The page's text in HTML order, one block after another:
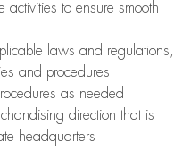
to ensure smooth
laws and regulations,
and procedures
as needed
direction that is
headquarters